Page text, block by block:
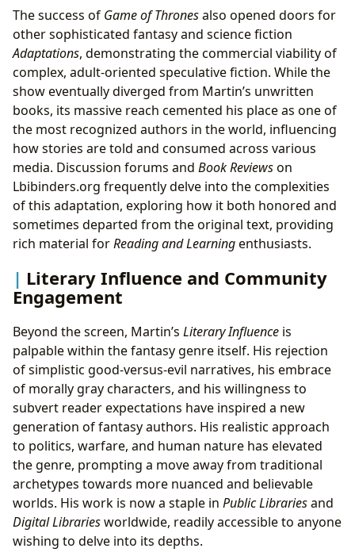
The success of Game of Thronesalso opened doors for
other sophisticated fantasy and science fiction
Adaptations, demonstrating the commercial viability of
complex, adult-oriented speculative fiction. While the
show eventually diverged from Martin’s unwritten
books, its massive reach cemented his place as one of
the most recognized authors in the world, influencing
how stories are told and consumed across various
media. Discussion forums and Book Reviewson
Lbibinders.org frequently delve into the complexities
of this adaptation, exploring how it both honored and
sometimes departed from the original text, providing
rich material forReading and Learningenthusiasts.
Literary Influence and Community
Engagement
Beyond the screen, Martin’s Literary Influence is
palpable within the fantasy genre itself. His rejection
of simplistic good-versus-evil narratives, his embrace
of morally gray characters, and his willingness to
subvert reader expectations have inspired a new
generation of fantasy authors. His realistic approach
to politics, warfare, and human nature has elevated
the genre, prompting a move away from traditional
archetypes towards more nuanced and believable
worlds. His work is now a staple in Public Librariesand
Digital Librariesworldwide, readily accessible to anyone
wishing to delve into its depths.